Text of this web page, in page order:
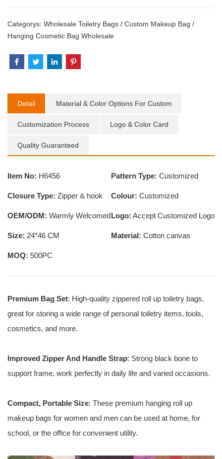
Categorys: Wholesale Toiletry Bags / Custom Makeup Bag /
Hanging Cosmetic Bag Wholesale
Detail Material & Color Options For Custom
Customization Process Logo & Color Card
Quality Guaranteed
Item No: H6456 Pattern Type: Customized
Closure Type: Zipper & hook Colour: Customized
OEM/ODM: Warmly WelcomedLogo: Accept Customized Logo
Size: 24*46 CM Material: Cotton canvas
MOQ: 500PC
Premium Bag Set: High-quality zippered roll up toiletry bags,
great for storing a wide range of personal toiletry items, tools,
cosmetics, and more.
Improved Zipper And Handle Strap: Strong black bone to
support frame, work perfectly in daily life and varied occasions.
Compact, Portable Size: These premium hanging roll up
makeup bags for women and men can be used at home, for
school, or the office for convenient utility.